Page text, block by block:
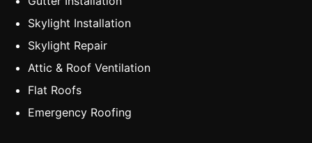
Skylight Installation
Skylight Repair
Attic & Roof Ventilation
Flat Roofs
Emergency Roofing